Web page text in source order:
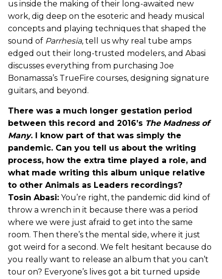
us inside the making of their long-awaited new
work, dig deep on the esoteric and heady musical
concepts and playing techniques that shaped the
sound of Parrhesia, tell us why real tube amps
edged out their long-trusted modelers, and Abasi
discusses everything from purchasing Joe
Bonamassa’s TrueFire courses, designing signature
guitars, and beyond.
There was a much longer gestation period
between this record and 2016’s The Madness of
Many. I know part of that was simply the
pandemic. Can you tell us about the writing
process, how the extra time played a role, and
what made writing this album unique relative
to other Animals as Leaders recordings?
Tosin Abasi: You’re right, the pandemic did kind of
throw a wrench in it because there was a period
where we were just afraid to get into the same
room. Then there’s the mental side, where it just
got weird for a second. We felt hesitant because do
you really want to release an album that you can’t
tour on? Everyone’s lives got a bit turned upside